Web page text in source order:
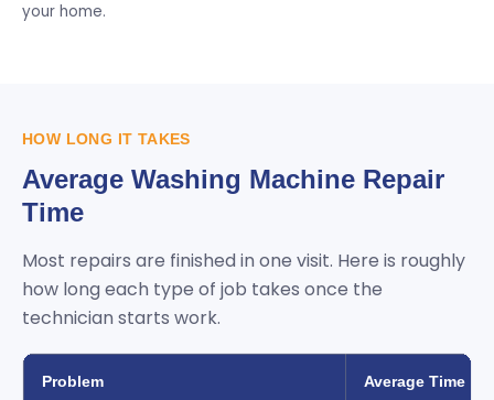
your home.
HOW LONG IT TAKES
Average Washing Machine Repair
Time
Most repairs are finished in one visit. Here is roughly
how long each type of job takes once the
technician starts work.
Problem Average Time